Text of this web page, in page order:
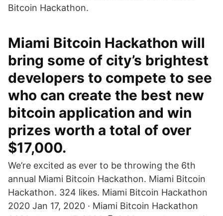
Bitcoin Hackathon.
Miami Bitcoin Hackathon will
bring some of city’s brightest
developers to compete to see
who can create the best new
bitcoin application and win
prizes worth a total of over
$17,000.
We’re excited as ever to be throwing the 6th
annual Miami Bitcoin Hackathon. Miami Bitcoin
Hackathon. 324 likes. Miami Bitcoin Hackathon
2020 Jan 17, 2020 · Miami Bitcoin Hackathon